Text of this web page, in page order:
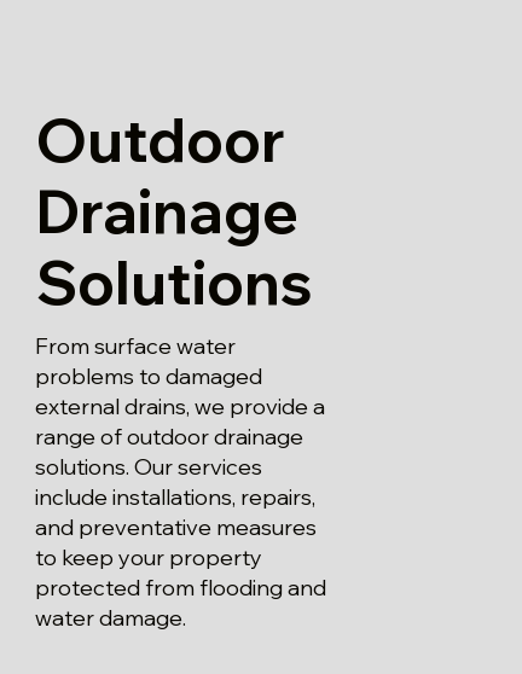
Outdoor
Drainage
Solutions
From surface water
problems to damaged
external drains, we provide a
range of outdoor drainage
solutions. Our services
include installations, repairs,
and preventative measures
to keep your property
protected from flooding and
water damage.